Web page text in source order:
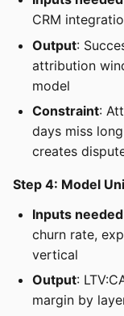
CRM
Output:
attribution
model
Constraint:
days miss
creates
Step 4: Model
Inputs needed
churn rate,
vertical
Output:
margin by